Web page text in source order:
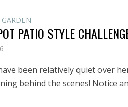
PATIO STYLE
been relatively quiet over
behind the scenes! Notice